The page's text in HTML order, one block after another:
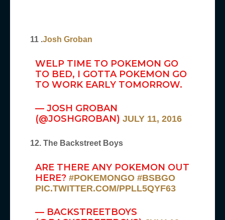
11 .Josh Groban
WELP TIME TO POKEMON GO
TO BED, I GOTTA POKEMON GO
TO WORK EARLY TOMORROW.
— JOSH GROBAN
(@JOSHGROBAN) JULY 11, 2016
12. The Backstreet Boys
ARE THERE ANY POKEMON OUT
HERE? #POKEMONGO #BSBGO
PIC.TWITTER.COM/PPLL5QYF63
— BACKSTREETBOYS